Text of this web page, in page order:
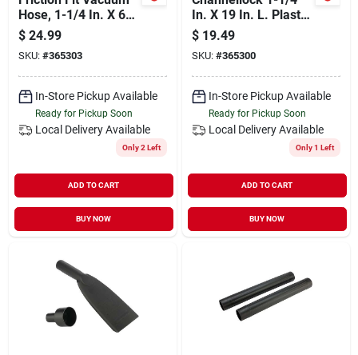
Hose, 1-1/4 In. X 6
Ft.
$ 24.99
SKU: #365303
In-Store Pickup Available
Ready for Pickup Soon
Local Delivery Available
Only 2 Left
ADD TO CART
BUY NOW
In. X 19 In. L. Plastic
Wet/dry Vacuum
Extension Wand (2-
pack)
$ 19.49
SKU: #365300
In-Store Pickup Available
Ready for Pickup Soon
Local Delivery Available
Only 1 Left
ADD TO CART
BUY NOW